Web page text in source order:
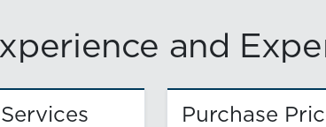
and
Purchase